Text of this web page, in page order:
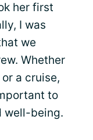
her first
I was
we
Whether
a cruise,
to
well-being.